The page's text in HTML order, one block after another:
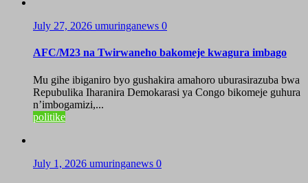
July 27, 2026 umuringanews 0
AFC/M23 na Twirwaneho bakomeje kwagura imbago
Mu gihe ibiganiro byo gushakira amahoro uburasirazuba bwa
Repubulika Iharanira Demokarasi ya Congo bikomeje guhura
n’imbogamizi,...
politike
July 1, 2026 umuringanews 0